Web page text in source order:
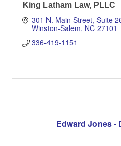
King Latham Law, PLLC
301 N. Main Street, Suite
Winston-Salem NC 27101
336-419-1151
Edward Jones -